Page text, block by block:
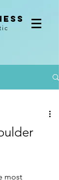
most